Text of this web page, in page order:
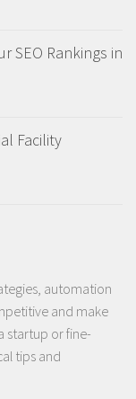
SEO Rankings in
Facility
automation
and make
startup or fine-
tips and